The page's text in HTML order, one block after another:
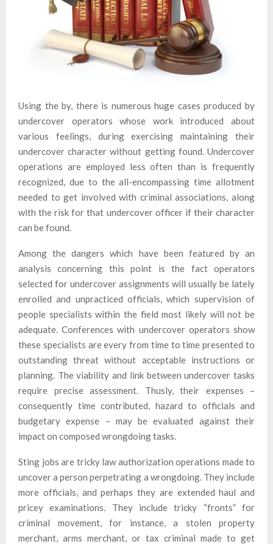
Using the by, there is numerous huge cases produced by
undercover operators whose work introduced about
various feelings, during exercising maintaining their
undercover character without getting found. Undercover
operations are employed less often than is frequently
recognized, due to the all-encompassing time allotment
needed to get involved with criminal associations, along
with the risk for that undercover officer if their character
can be found.
Among the dangers which have been featured by an
analysis concerning this point is the fact operators
selected for undercover assignments will usually be lately
enrolled and unpracticed officials, which supervision of
people specialists within the field most likely will not be
adequate. Conferences with undercover operators show
these specialists are every from time to time presented to
outstanding threat without acceptable instructions or
planning. The viability and link between undercover tasks
require precise assessment. Thusly, their expenses –
consequently time contributed, hazard to officials and
budgetary expense – may be evaluated against their
impact on composed wrongdoing tasks.
Sting jobs are tricky law authorization operations made to
uncover a person perpetrating a wrongdoing. They include
more officials, and perhaps they are extended haul and
pricey examinations. They include tricky “fronts” for
criminal movement, for instance, a stolen property
merchant, arms merchant, or tax criminal made to get